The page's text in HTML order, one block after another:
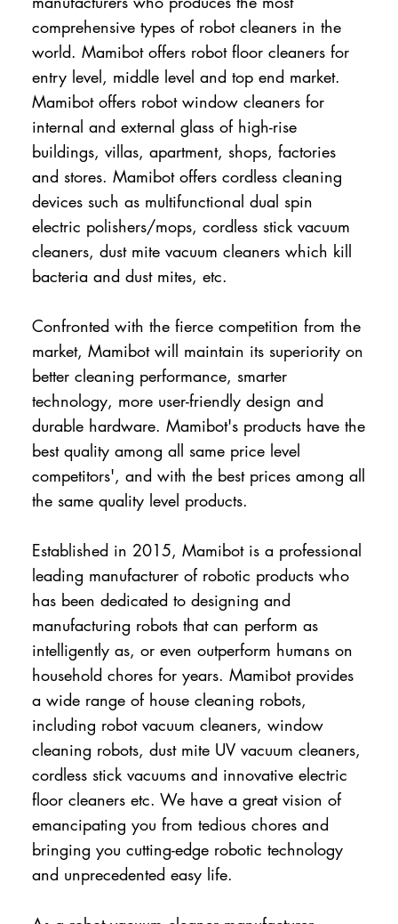
comprehensive types of robot cleaners in the
world. Mamibot offers robot floor cleaners for
entry level, middle level and top end market.
Mamibot offers robot window cleaners for
internal and external glass of high-rise
buildings, villas, apartment, shops, factories
and stores. Mamibot offers cordless cleaning
devices such as multifunctional dual spin
electric polishers/mops, cordless stick vacuum
cleaners, dust mite vacuum cleaners which kill
bacteria and dust mites, etc.
Confronted with the fierce competition from the
market, Mamibot will maintain its superiority on
better cleaning performance, smarter
technology, more user-friendly design and
durable hardware. Mamibot's products have the
best quality among all same price level
competitors', and with the best prices among all
the same quality level products.
Established in 2015, Mamibot is a professional
leading manufacturer of robotic products who
has been dedicated to designing and
manufacturing robots that can perform as
intelligently as, or even outperform humans on
household chores for years. Mamibot provides
a wide range of house cleaning robots,
including robot vacuum cleaners, window
cleaning robots, dust mite UV vacuum cleaners,
cordless stick vacuums and innovative electric
floor cleaners etc. We have a great vision of
emancipating you from tedious chores and
bringing you cutting-edge robotic technology
and unprecedented easy life.